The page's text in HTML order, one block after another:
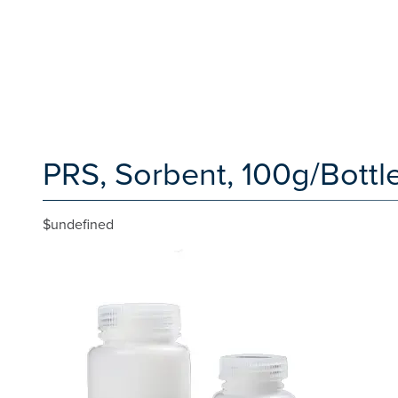
PRS, Sorbent, 100g/
$undefined